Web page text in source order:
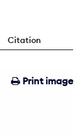
Citation
Print image